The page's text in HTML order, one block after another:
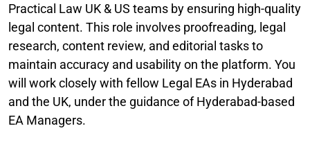
Practical Law UK & US teams by ensuring high-quality
legal content. This role involves proofreading, legal
research, content review, and editorial tasks to
maintain accuracy and usability on the platform. You
will work closely with fellow Legal EAs in Hyderabad
and the UK, under the guidance of Hyderabad-based
EA Managers.